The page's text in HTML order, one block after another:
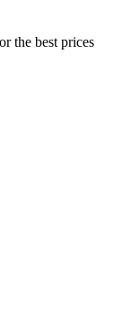
the best prices